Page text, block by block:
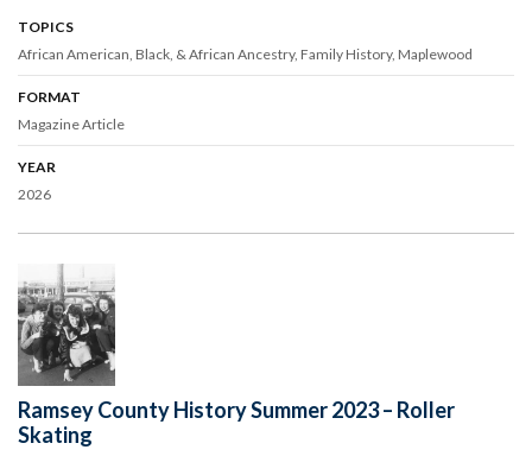
TOPICS
African American, Black, & African Ancestry Family History Maplewood
FORMAT
Magazine Article
YEAR
2026
Ramsey County History Summer 2023 – Roller
Skating